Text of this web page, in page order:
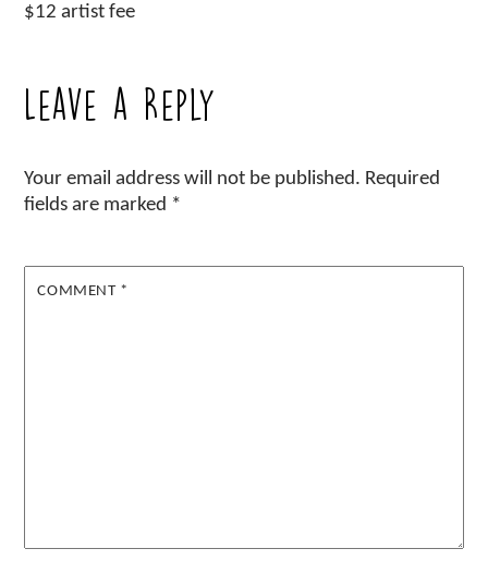
$12 artist fee
Leave a Reply
Your email address will not be published. Required
fields are marked *
COMMENT *